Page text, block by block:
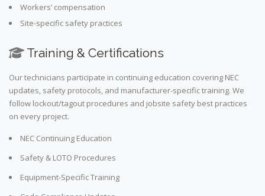
Workers’ compensation
Site-specific safety practices
Training & Certifications
Our technicians participate in continuing education covering NEC
updates, safety protocols, and manufacturer-specific training. We
follow lockout/tagout procedures and jobsite safety best practices
on every project.
NEC Continuing Education
Safety & LOTO Procedures
Equipment-Specific Training